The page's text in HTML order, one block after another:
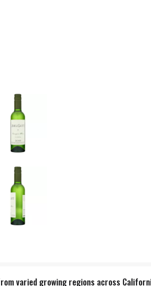
varied growing regions across